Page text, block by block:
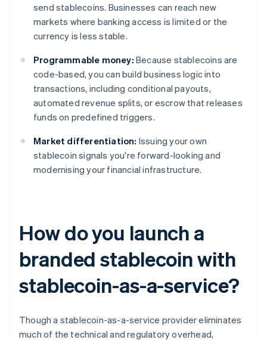
send stablecoins. Businesses can reach new
markets where banking access is limited or the
currency is less stable.
Programmable money: Because stablecoins are
code-based, you can build business logic into
transactions, including conditional payouts,
automated revenue splits, or escrow that releases
funds on predefined triggers.
Market differentiation: Issuing your own
stablecoin signals you're forward-looking and
modernising your financial infrastructure.
How do you launch a
branded stablecoin with
stablecoin-as-a-service?
Though a stablecoin-as-a-service provider eliminates
much of the technical and regulatory overhead,